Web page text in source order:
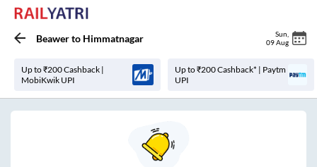
Beawerto Himmatnagar Sun
09 Aug
Up to ₹200 Cashback |
MobiKwik UPI
Up to ₹200 Cashback* | Paytm
UPI